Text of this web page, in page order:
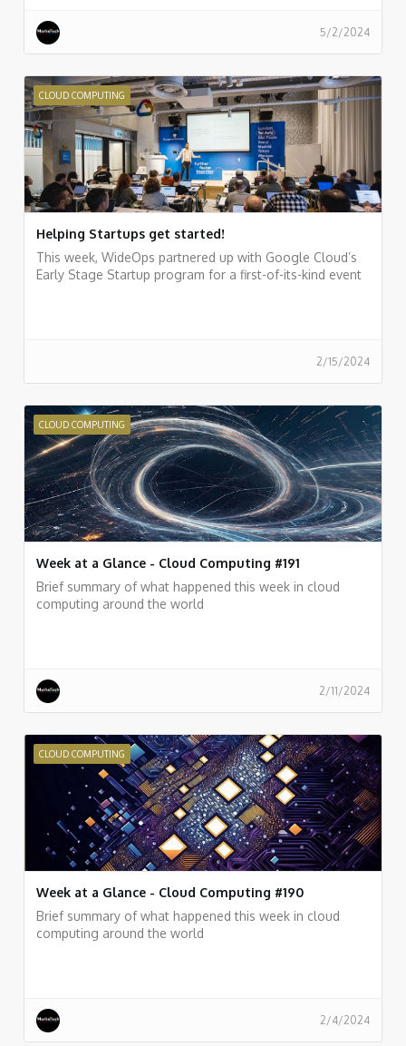
5/2/2024
CLOUD COMPUTING
Helping Startups get started!
This week, WideOps partnered up with Google Cloud’s
Early Stage Startup program for a first-of-its-kind event
2/15/2024
CLOUD COMPUTING
Week at a Glance - Cloud Computing #191
Brief summary of what happened this week in cloud
computing around the world
2/11/2024
CLOUD COMPUTING
Week at a Glance - Cloud Computing #190
Brief summary of what happened this week in cloud
computing around the world
2/4/2024